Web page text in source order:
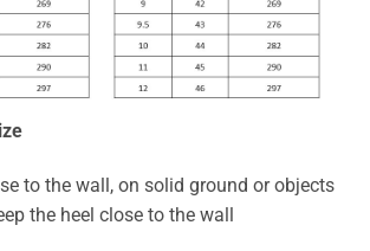
to the wall, on solid ground or objects
the heel close to the wall